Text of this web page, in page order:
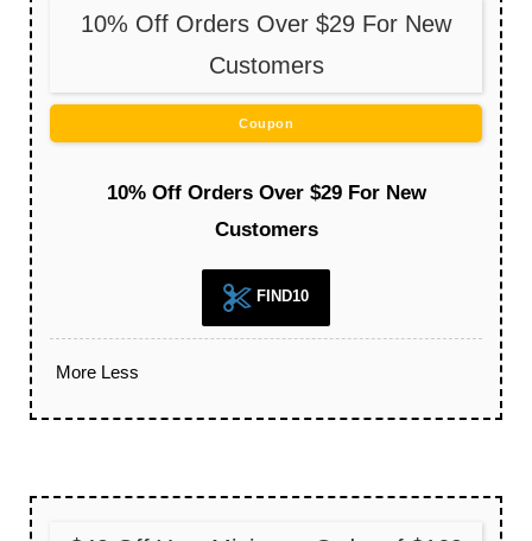
10% Off Orders Over $29 For New
Customers
Coupon
10% Off Orders Over $29 For New
Customers
FIND10
More Less